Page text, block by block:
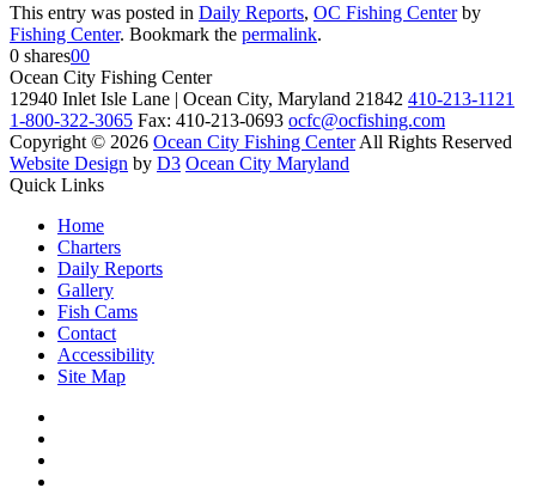
This entry was posted in Daily Reports, OC Fishing Centerby
Fishing Center. Bookmark the permalink.
0 shares00
Ocean City Fishing Center
12940 Inlet Isle Lane | Ocean City, Maryland 21842 410-213-1121
1-800-322-3065 Fax: 410-213-0693 ocfc@ocfishing.com
Copyright © 2026 Ocean City Fishing CenterAll Rights Reserved
Website Design by D3 Ocean City Maryland
Quick Links
Home
Charters
Daily Reports
Gallery
Fish Cams
Contact
Accessibility
Site Map